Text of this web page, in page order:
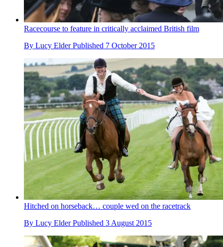
Racecourse to feature in critically acclaimed British film
By Lucy Elder Published 7 October 2015
Hitched on horseback… couple wed on the racetrack
By Lucy Elder Published 3 August 2015